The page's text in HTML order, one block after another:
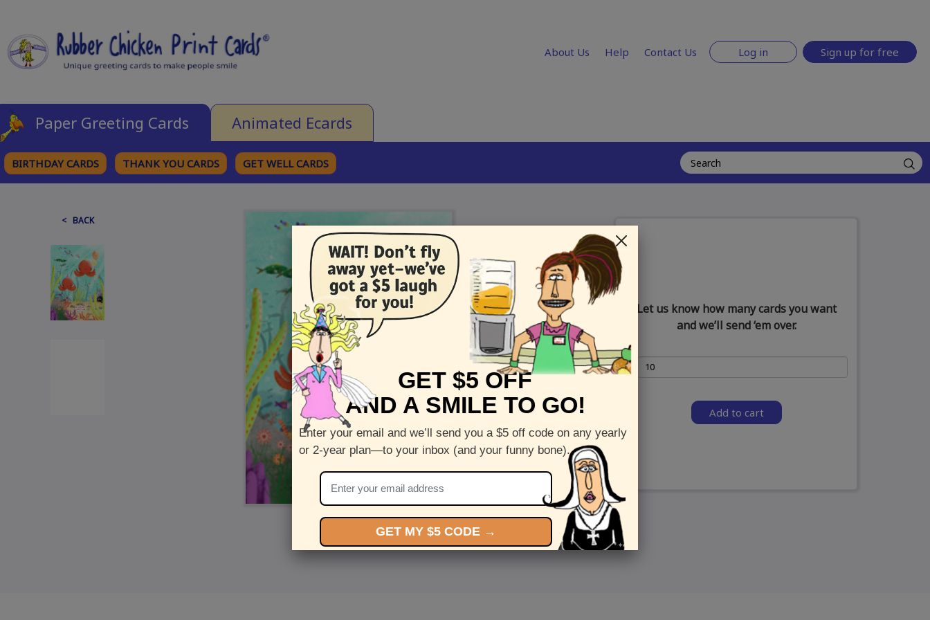
About Us Help Contact Us Log in Sign up for free
Paper Greeting Cards Animated Ecards
BIRTHDAY CARDS THANK YOU CARDS GET WELL CARDS
< BACK
Front>
Let us know how many cards you want
and we’ll send ‘em over.
Add to cart
GET $5 OFF
AND A SMILE TO GO!
Enter your email and we’ll send you a $5 off code on any yearly
or 2-year plan—to your inbox (and your funny bone).
GET MY $5 CODE →